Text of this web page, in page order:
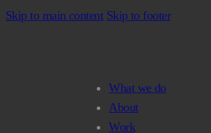
Skip to main content Skip to footer
What we do
About
Work